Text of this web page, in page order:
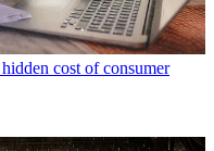
cost of consumer